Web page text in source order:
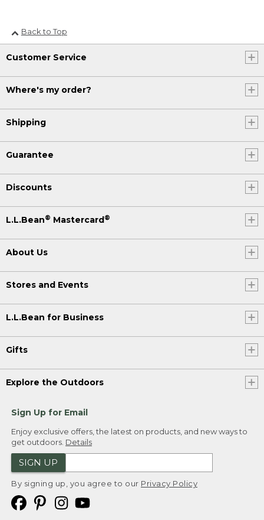
Back to Top
Customer Service
Where's my order?
Shipping
Guarantee
Discounts
L.L.Bean® Mastercard®
About Us
Stores and Events
L.L.Bean for Business
Gifts
Explore the Outdoors
Sign Up for Email
Enjoy exclusive offers, the latest on products, and new ways to
get outdoors. Details
SIGN UP
By signing up, you agree to our Privacy Policy